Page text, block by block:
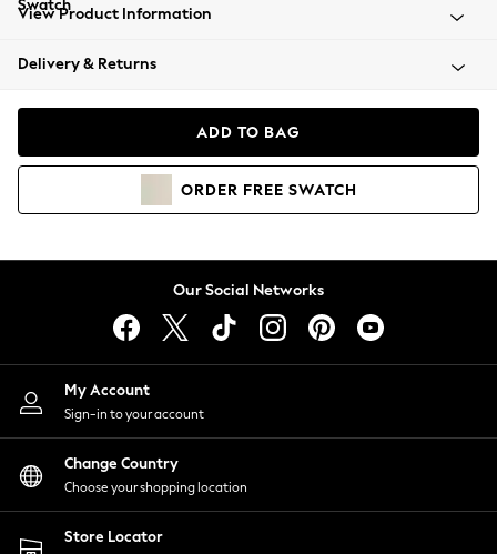
Beachwear
Coats & Jackets
Hoodies & Sweatshirts
Lingerie
Nightwear
Shirts & Blouses
Shorts
Skirts
Suits & Tailoring
Sportswear
Swimwear
View Product Information
Delivery & Returns
ADD TO BAG
ORDER FREE SWATCH
Our Social Networks
My Account
Sign-in to your account
Change Country
Choose your shopping location
Store Locator